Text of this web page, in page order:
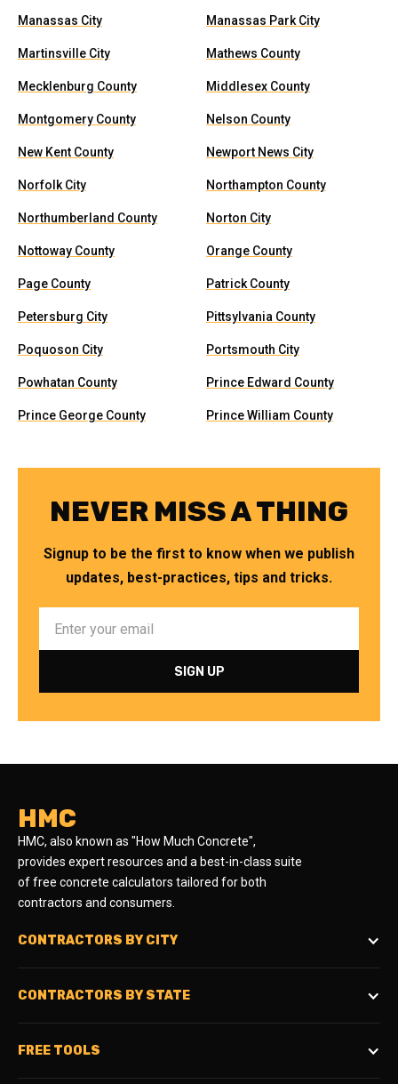
Manassas City Manassas Park City
Martinsville City Mathews County
Mecklenburg County Middlesex County
Montgomery County Nelson County
New Kent County Newport News City
Norfolk City Northampton County
Northumberland County Norton City
Nottoway County Orange County
Page County Patrick County
Petersburg City Pittsylvania County
Poquoson City Portsmouth City
Powhatan County Prince Edward County
Prince George County Prince William County
NEVER MISS A THING
Signup to be the first to know when we publish
updates, best-practices, tips and tricks.
HMC
HMC, also known as "How Much Concrete",
provides expert resources and a best-in-class suite
of free concrete calculators tailored for both
contractors and consumers.
CONTRACTORS BY CITY
CONTRACTORS BY STATE
FREE TOOLS